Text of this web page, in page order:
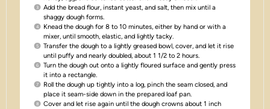
Add the bread flour, instant yeast, and salt, then mix until a
shaggy dough forms.
Knead the dough for 8 to 10 minutes, either by hand or with a
mixer, until smooth, elastic, and lightly tacky.
Transfer the dough to a lightly greased bowl, cover, and let it rise
until puffy and nearly doubled, about 1 1/2 to 2 hours.
Turn the dough out onto a lightly floured surface and gently press
it into a rectangle.
Roll the dough up tightly into a log, pinch the seam closed, and
place it seam-side down in the prepared loaf pan.
Cover and let rise again until the dough crowns about 1 inch